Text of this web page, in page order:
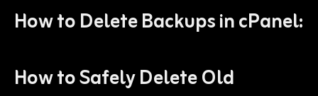
How to Delete Backups in cPanel:
How to Safely Delete Old